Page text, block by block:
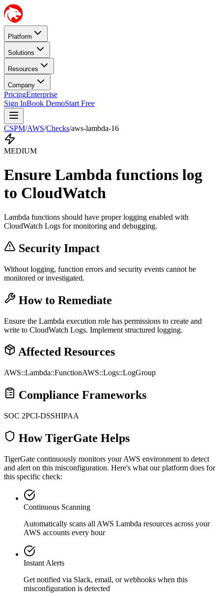
Platform
Solutions
Resources
Company
PricingEnterprise
Sign InBook DemoStart Free
CSPM/AWS/Checks/aws-lambda-16
MEDIUM
Ensure Lambda functions log
to CloudWatch
Lambda functions should have proper logging enabled with
CloudWatch Logs for monitoring and debugging.
Security Impact
Without logging, function errors and security events cannot be
monitored or investigated.
How to Remediate
Ensure the Lambda execution role has permissions to create and
write to CloudWatch Logs. Implement structured logging.
Affected Resources
AWS::Lambda::FunctionAWS::Logs::LogGroup
Compliance Frameworks
SOC 2PCI-DSSHIPAA
How TigerGate Helps
TigerGate continuously monitors your AWS environment to detect
and alert on this misconfiguration. Here's what our platform does for
this specific check:
Continuous Scanning
Automatically scans all AWS Lambda resources across your
AWS accounts every hour
Instant Alerts
Get notified via Slack, email, or webhooks when this
misconfiguration is detected